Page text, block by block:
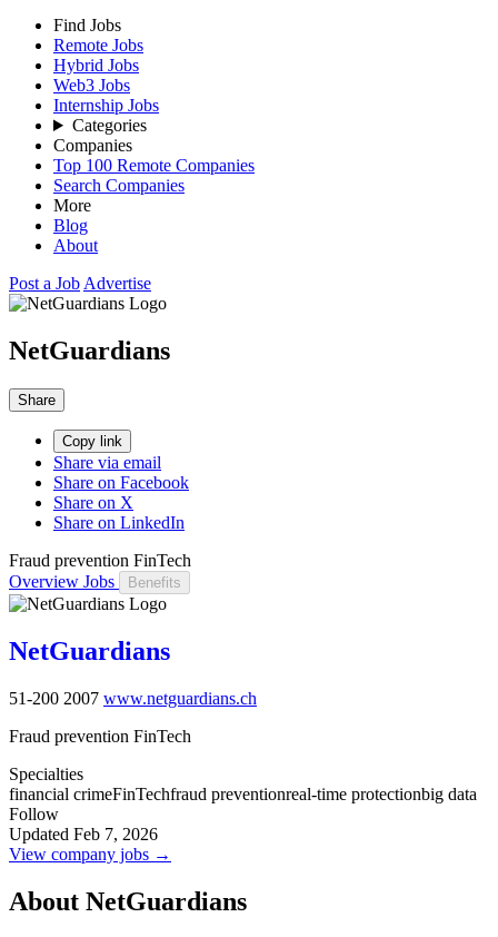
Find Jobs
Remote Jobs
Hybrid Jobs
Web3 Jobs
Internship Jobs
Categories
Companies
Top 100 Remote Companies
Search Companies
More
Blog
About
Post a Job Advertise
NetGuardians
Share
Copy link
Share via email
Share on Facebook
Share on X
Share on LinkedIn
Fraud prevention FinTech
Overview Jobs Benefits
NetGuardians
51-200 2007 www.netguardians.ch
Fraud prevention FinTech
Specialties
financial crimeFinTechfraud preventionreal-time protectionbig data
Follow
Updated Feb 7, 2026
View company jobs →
About NetGuardians